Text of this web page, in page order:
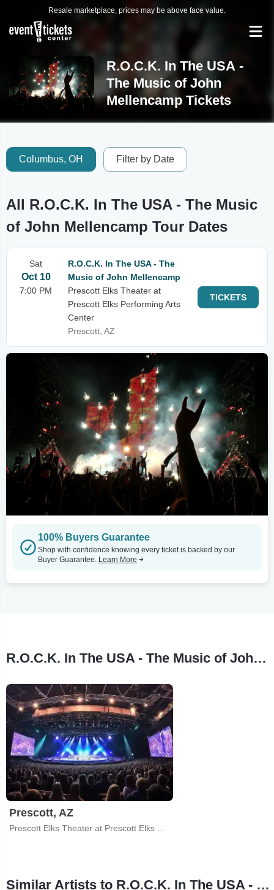
Resale marketplace, prices may be above face value.
R.O.C.K. In The USA -
The Music of John
Mellencamp Tickets
Columbus, OH Filter by Date
All R.O.C.K. In The USA - The Music
of John Mellencamp Tour Dates
Sat
Oct 10
7:00 PM
R.O.C.K. In The USA - The
Music of John Mellencamp
Prescott Elks Theater at
Prescott Elks Performing Arts
Center
Prescott, AZ
TICKETS
100% Buyers Guarantee
Shop with confidence knowing every ticket is backed by our
Buyer Guarantee. Learn More
R.O.C.K. In The USA - The Music of John Mellencamp Tour Stops
Prescott, AZ
Similar Artists to R.O.C.K. In The USA - The Music of John Mellencamp